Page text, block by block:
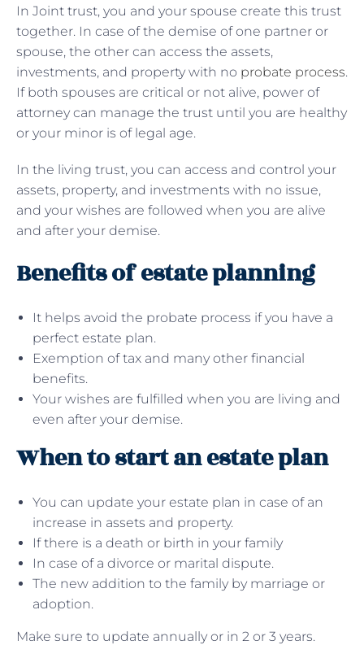
In Joint trust, you and your spouse create this trust
together. In case of the demise of one partner or
spouse, the other can access the assets,
investments, and property with no probate process.
If both spouses are critical or not alive, power of
attorney can manage the trust until you are healthy
or your minor is of legal age.
In the living trust, you can access and control your
assets, property, and investments with no issue,
and your wishes are followed when you are alive
and after your demise.
Benefits of estate planning
It helps avoid the probate process if you have a
perfect estate plan.
Exemption of tax and many other financial
benefits.
Your wishes are fulfilled when you are living and
even after your demise.
When to start an estate plan
You can update your estate plan in case of an
increase in assets and property.
If there is a death or birth in your family
In case of a divorce or marital dispute.
The new addition to the family by marriage or
adoption.
Make sure to update annually or in 2 or 3 years.